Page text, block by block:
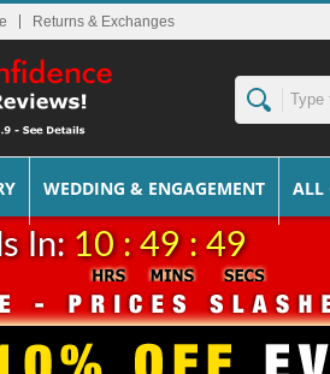
Returns & Exchanges
WEDDING & ENGAGEMENT ALL
In: 10 : 49 : 49